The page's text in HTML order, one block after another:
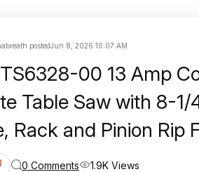
postedJun 8, 2026 10:07 AM
00 13 Amp
Table Saw with 8-1/
Rack and Pinion Rip
FS, Walmart
0 Comments 1.9K Views